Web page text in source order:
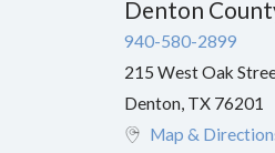
Denton
940-580-2899
215 West Oak
Denton, TX 76201
Map &